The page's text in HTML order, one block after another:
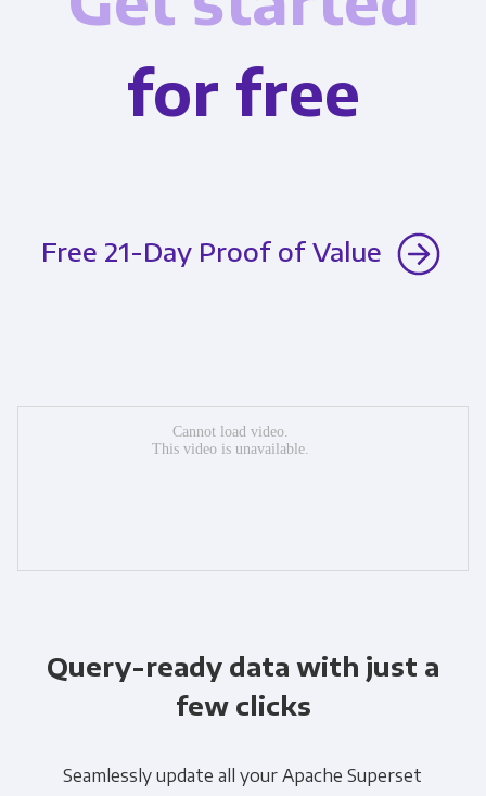
for free
Free 21-Day Proof of Value
Query-ready data with just a
few clicks
Seamlessly update all your Apache Superset